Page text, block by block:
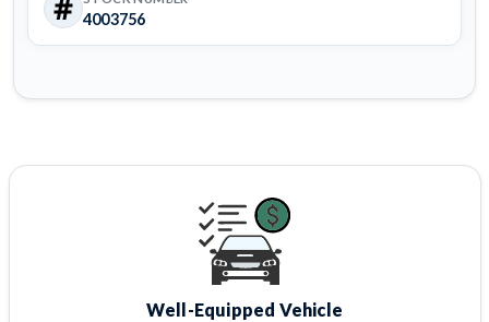
4003756
Well-Equipped Vehicle